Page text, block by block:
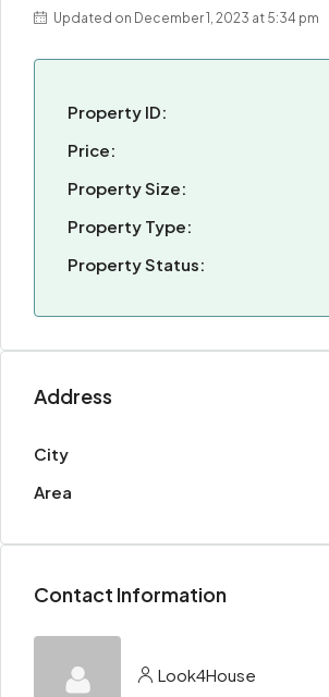
Updated on December 1, 2023 at 5:34 pm
Property ID:
Price:
Property Size:
Property Type:
Property Status:
Address
City
Area
Contact Information
Look4House